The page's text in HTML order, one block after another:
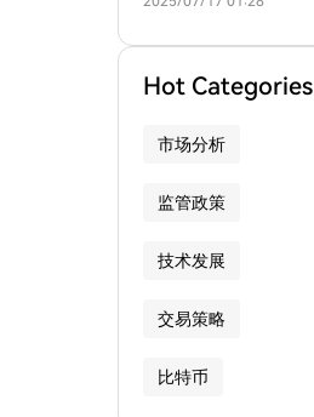
Hot Categories
市场分析
监管政策
技术发展
交易策略
比特币